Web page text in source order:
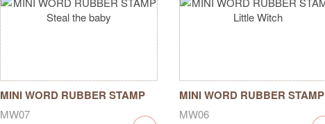
MINI WORD RUBBER STAMP
Steal the baby
MW07
MINI WORD RUBBER STAMP
Little Witch
MW06